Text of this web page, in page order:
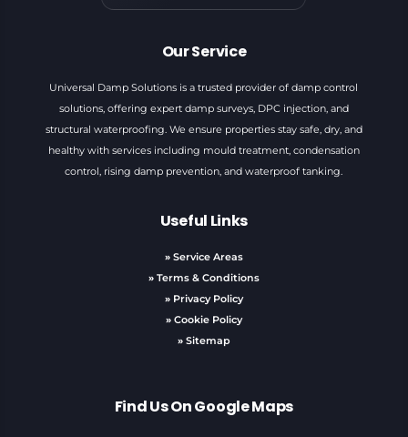
Our Service
Universal Damp Solutions is a trusted provider of damp control
solutions, offering expert damp surveys, DPC injection, and
structural waterproofing. We ensure properties stay safe, dry, and
healthy with services including mould treatment, condensation
control, rising damp prevention, and waterproof tanking.
Useful Links
» Service Areas
» Terms & Conditions
» Privacy Policy
» Cookie Policy
» Sitemap
Find Us On Google Maps